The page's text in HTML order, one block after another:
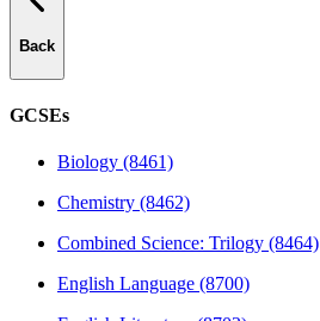
Back
GCSEs
Biology (8461)
Chemistry (8462)
Combined Science: Trilogy (8464)
English Language (8700)